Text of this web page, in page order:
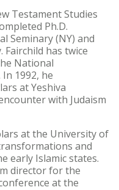
Testament Studies
Ph.D.
Seminary (NY) and
Fairchild has twice
National
1992, he
at Yeshiva
with Judaism
at the University of
and
early Islamic states.
director for the
at the